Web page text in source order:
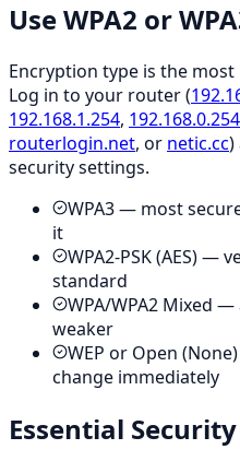
Use WPA2 or
Encryption type is the
Log in to your router (
192.168.1.254, 192.168.0.254
routerlogin.net, or netic.cc)
security settings.
WPA3 — most
it
WPA2-PSK (AES) —
standard
WPA/WPA2 Mixed
weaker
WEP or Open
change immediately
Essential